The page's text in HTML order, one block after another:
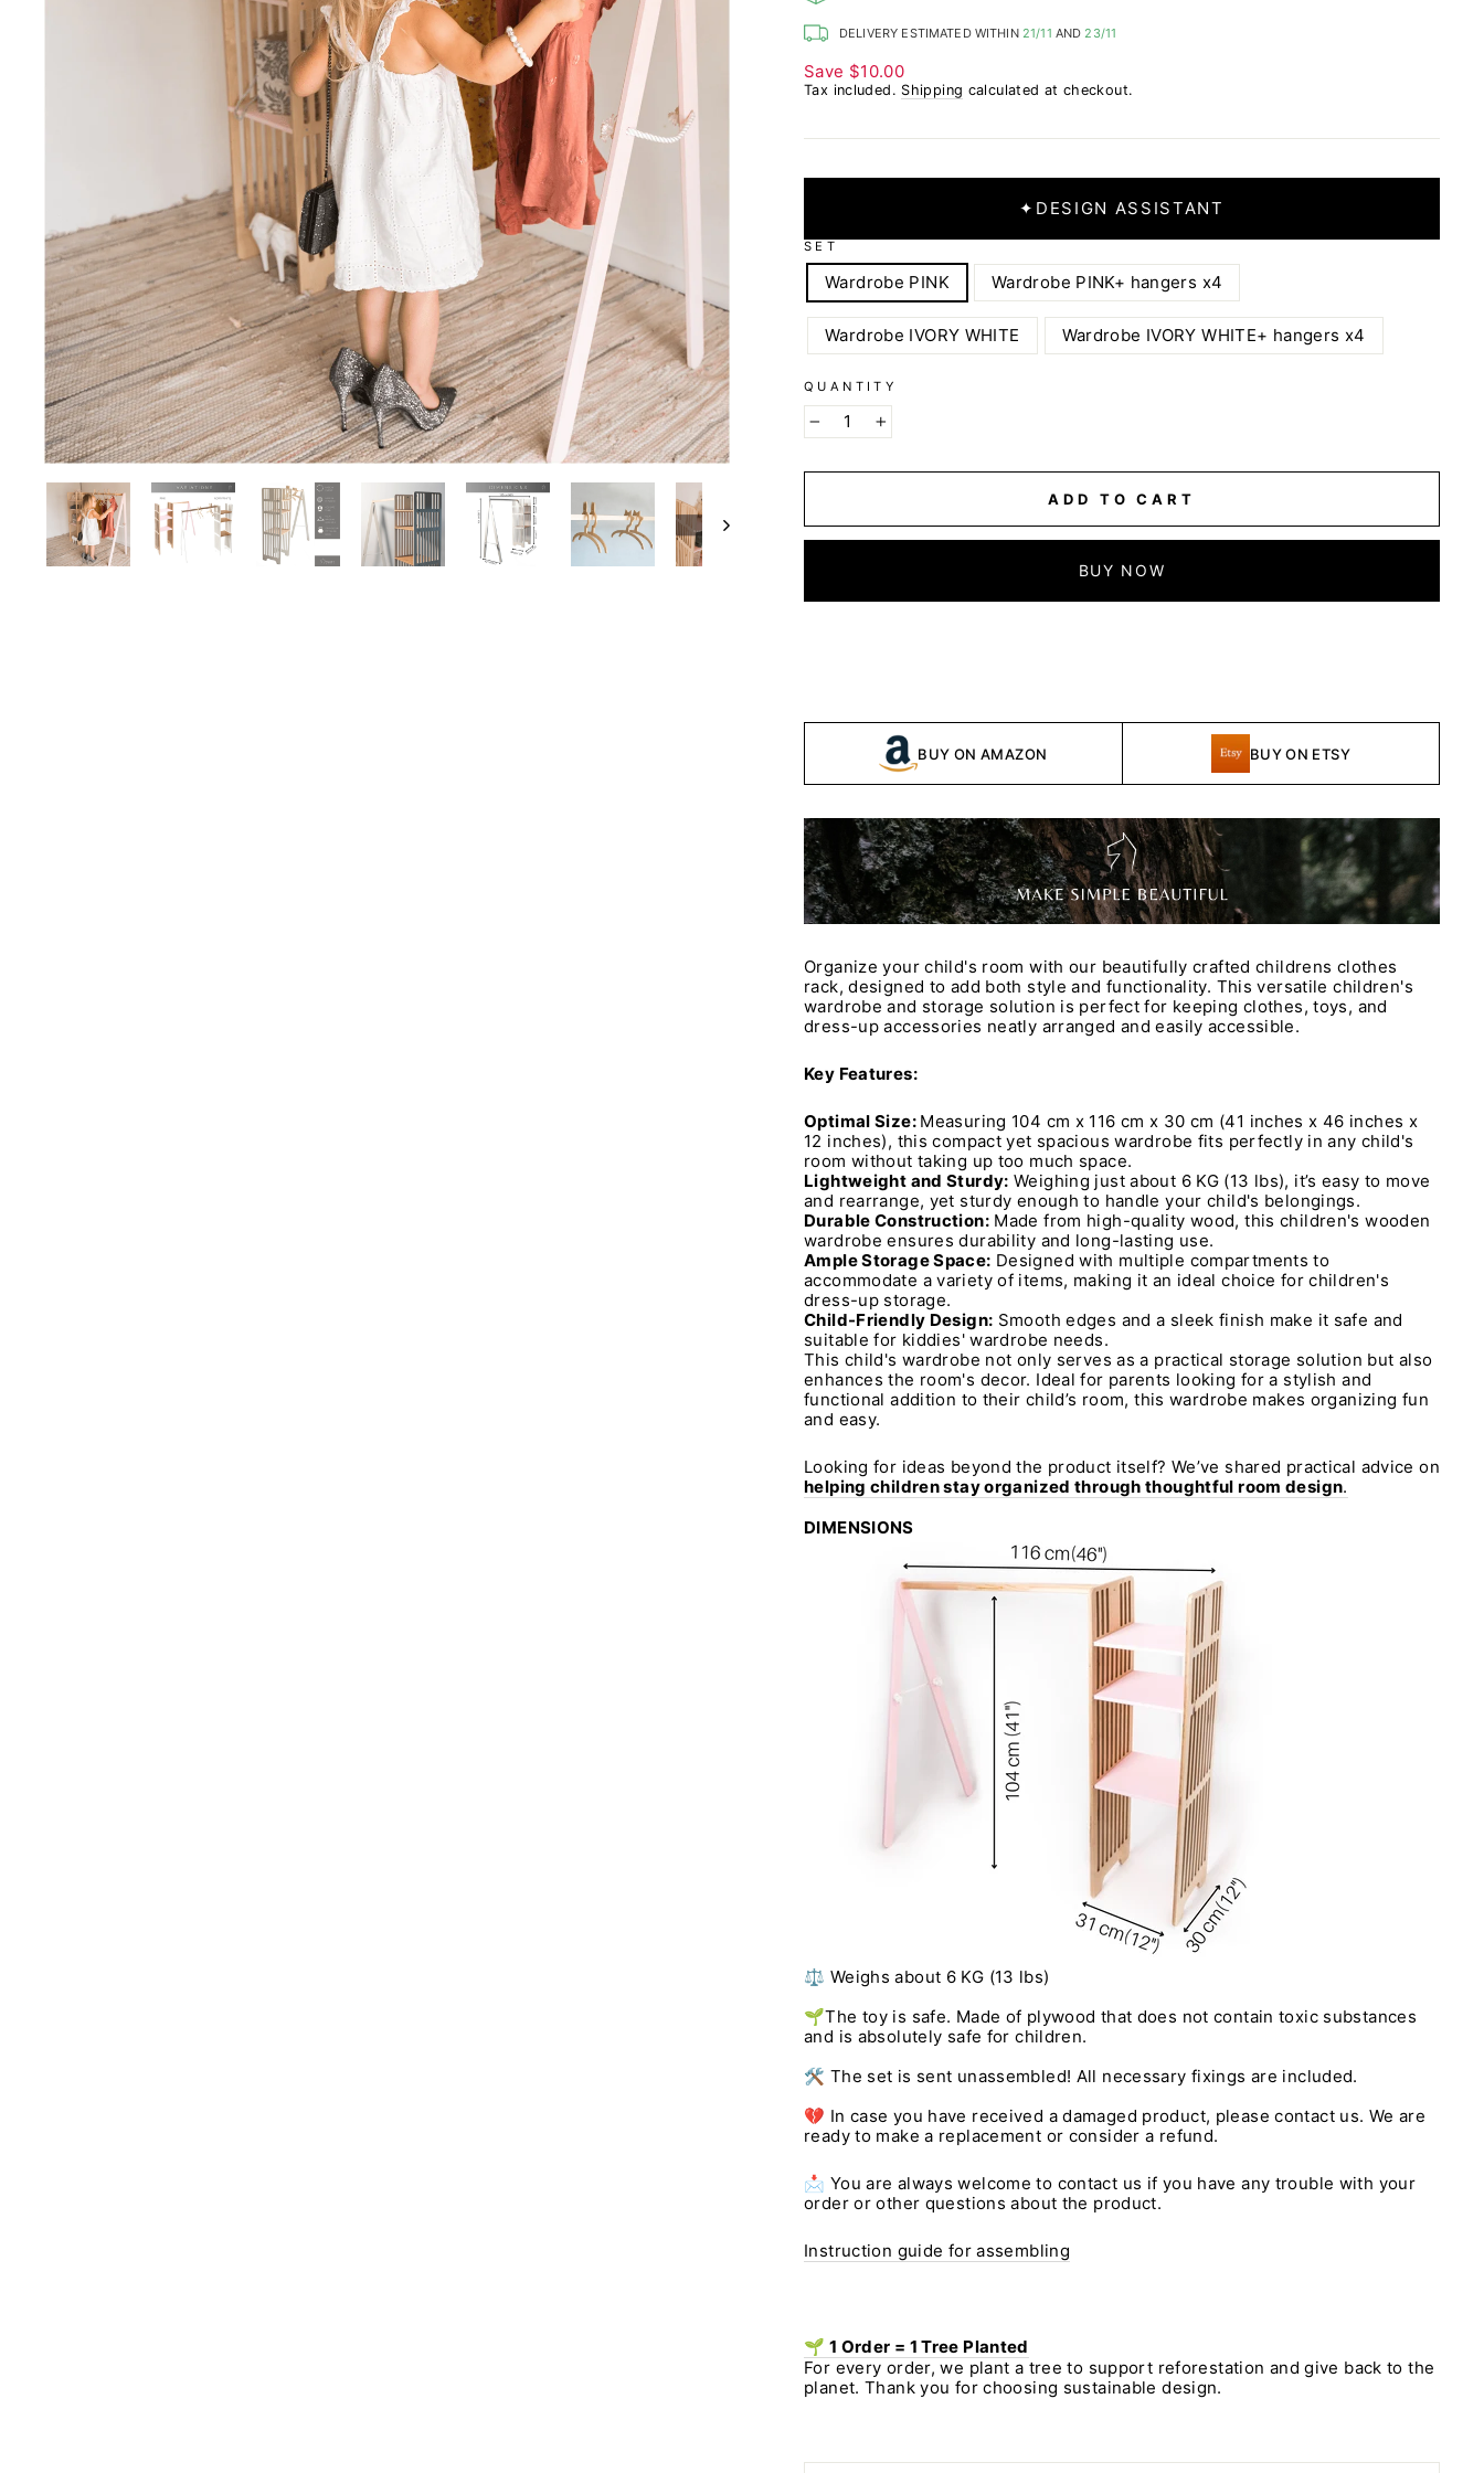
DELIVERY ESTIMATED WITHIN 21/11 AND23/11
Save $10.00
Tax included. Shipping calculated at checkout.
✦ DESIGN ASSISTANT
SET
Wardrobe PINK Wardrobe PINK+ hangers x4
Wardrobe IVORY WHITE Wardrobe IVORY WHITE+ hangers x4
QUANTITY
− +
ADD TO CART
BUY NOW
BUY ON AMAZON BUY ON ETSY
Organize your child's room with our beautifully crafted childrens clothes
rack, designed to add both style and functionality. This versatile children's
wardrobe and storage solution is perfect for keeping clothes, toys, and
dress-up accessories neatly arranged and easily accessible.
Key Features:
Optimal Size: Measuring 104 cm x 116 cm x 30 cm (41 inches x 46 inches x
12 inches), this compact yet spacious wardrobe fits perfectly in any child's
room without taking up too much space.
Lightweight and Sturdy: Weighing just about 6 KG (13 lbs), it’s easy to move
and rearrange, yet sturdy enough to handle your child's belongings.
Durable Construction:Made from high-quality wood, this children's wooden
wardrobe ensures durability and long-lasting use.
Ample Storage Space: Designed with multiple compartments to
accommodate a variety of items, making it an ideal choice for children's
dress-up storage.
Child-Friendly Design: Smooth edges and a sleek finish make it safe and
suitable for kiddies' wardrobe needs.
This child's wardrobe not only serves as a practical storage solution but also
enhances the room's decor. Ideal for parents looking for a stylish and
functional addition to their child’s room, this wardrobe makes organizing fun
and easy.
Looking for ideas beyond the product itself? We’ve shared practical advice on
helping children stay organized through thoughtful room design.
DIMENSIONS
⚖️ Weighs about 6 KG (13 lbs)
🌱The toy is safe. Made of plywood that does not contain toxic substances
and is absolutely safe for children.
🛠️ The set is sent unassembled! All necessary fixings are included.
💔 In case you have received a damaged product, please contact us. We are
ready to make a replacement or consider a refund.
📩 You are always welcome to contact us if you have any trouble with your
order or other questions about the product.
Instruction guide for assembling
🌱 1 Order = 1 Tree Planted
For every order, we plant a tree to support reforestation and give back to the
planet. Thank you for choosing sustainable design.